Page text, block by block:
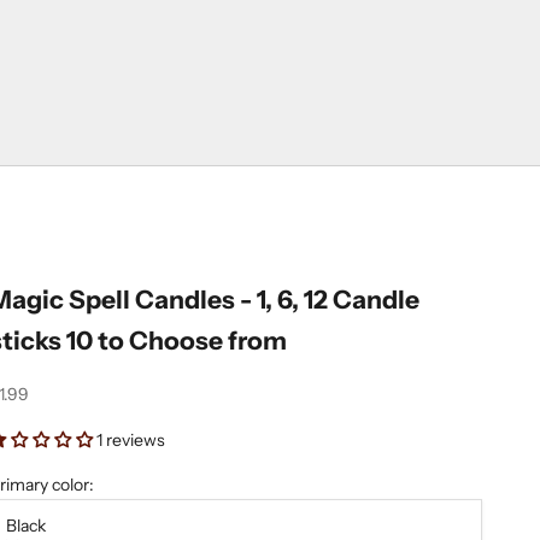
Spell Candles - 1, 6, 12 Candle
10 to Choose from
price
1 reviews
color:
Black